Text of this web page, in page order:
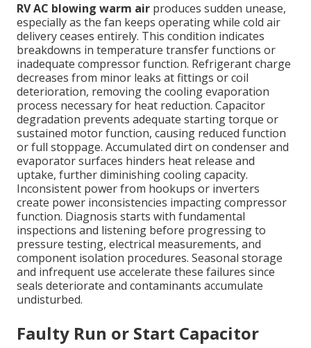
RV AC blowing warm air produces sudden unease,
especially as the fan keeps operating while cold air
delivery ceases entirely. This condition indicates
breakdowns in temperature transfer functions or
inadequate compressor function. Refrigerant charge
decreases from minor leaks at fittings or coil
deterioration, removing the cooling evaporation
process necessary for heat reduction. Capacitor
degradation prevents adequate starting torque or
sustained motor function, causing reduced function
or full stoppage. Accumulated dirt on condenser and
evaporator surfaces hinders heat release and
uptake, further diminishing cooling capacity.
Inconsistent power from hookups or inverters
create power inconsistencies impacting compressor
function. Diagnosis starts with fundamental
inspections and listening before progressing to
pressure testing, electrical measurements, and
component isolation procedures. Seasonal storage
and infrequent use accelerate these failures since
seals deteriorate and contaminants accumulate
undisturbed.
Faulty Run or Start Capacitor